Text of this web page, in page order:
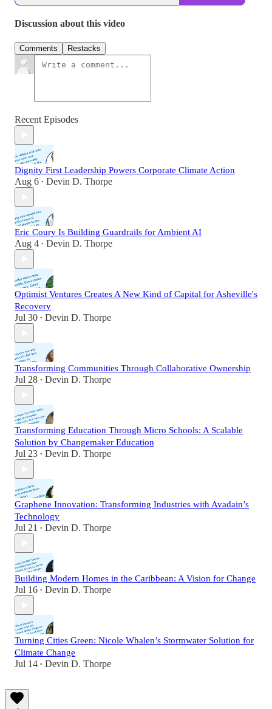
Discussion about this video
Comments Restacks
Recent Episodes
Dignity First Leadership Powers Corporate Climate Action
Aug 6 • Devin D. Thorpe
Eric Coury Is Building Guardrails for Ambient AI
Aug 4 • Devin D. Thorpe
Optimist Ventures Creates A New Kind of Capital for Asheville's
Recovery
Jul 30 • Devin D. Thorpe
Transforming Communities Through Collaborative Ownership
Jul 28 • Devin D. Thorpe
Transforming Education Through Micro Schools: A Scalable
Solution by Changemaker Education
Jul 23 • Devin D. Thorpe
Graphene Innovation: Transforming Industries with Avadain’s
Technology
Jul 21 • Devin D. Thorpe
Building Modern Homes in the Caribbean: A Vision for Change
Jul 16 • Devin D. Thorpe
Turning Cities Green: Nicole Whalen’s Stormwater Solution for
Climate Change
Jul 14 • Devin D. Thorpe